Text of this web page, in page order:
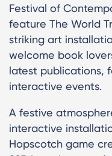
Festival of
feature The World
striking art
welcome book
latest publications,
interactive events.
A festive
interactive
Hopscotch game